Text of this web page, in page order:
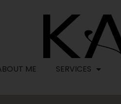
ME SERVICES